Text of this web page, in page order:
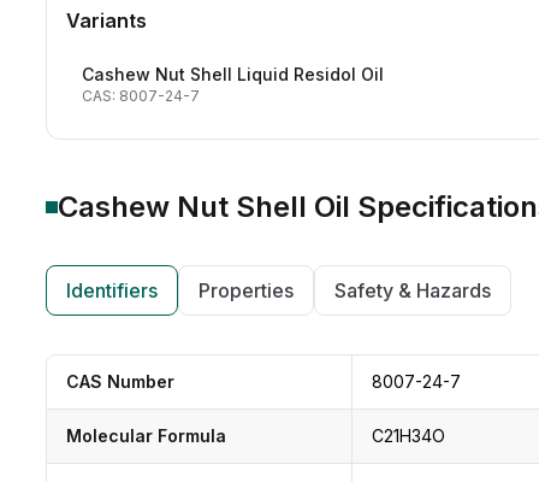
Variants
Cashew Nut Shell Liquid Residol Oil
CAS: 8007-24-7
Cashew Nut Shell Oil
Identifiers Properties Safety & Hazards
CAS Number 8007-24-7
Molecular Formula C21H34O